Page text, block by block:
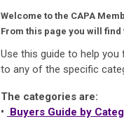
Welcome to the CAPA
From this page you will
Use this guide to help
to any of the specific
The categories are:
• Buyers Guide by